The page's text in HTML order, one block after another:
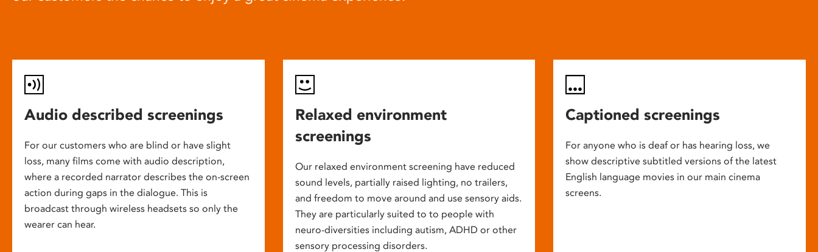
Audio described screenings
For our customers who are blind or have slight
loss, many films come with audio description,
where a recorded narrator describes the on-screen
action during gaps in the dialogue. This is
broadcast through wireless headsets so only the
wearer can hear.
Relaxed environment
screenings
Our relaxed environment screening have reduced
sound levels, partially raised lighting, no trailers,
and freedom to move around and use sensory aids.
They are particularly suited to to people with
neuro-diversities including autism, ADHD or other
sensory processing disorders.
Captioned screenings
For anyone who is deaf or has hearing loss, we
show descriptive subtitled versions of the latest
English language movies in our main cinema
screens.